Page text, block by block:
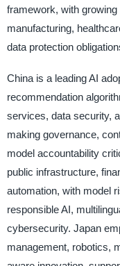
framework, with
manufacturing,
data protection
China is a leading AI
recommendation
services, data security,
making governance,
model accountability
public infrastructure,
automation, with model
responsible AI,
cybersecurity. Japan
management, robotics,